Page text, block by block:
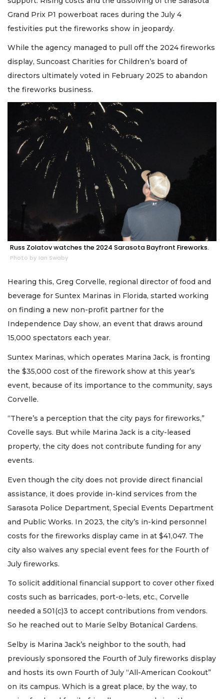
Grand Prix P1 powerboat races during the July 4
festivities put the fireworks show in jeopardy.
While the agency managed to pull off the 2024 fireworks
display, Suncoast Charities for Children’s board of
directors ultimately voted in February 2025 to abandon
the fireworks business.
Russ Zolatov watches the 2024 Sarasota Bayfront Fireworks.
Photo by Ian Swaby
Hearing this, Greg Corvelle, regional director of food and
beverage for Suntex Marinas in Florida, started working
on finding a new non-profit partner for the
Independence Day show, an event that draws around
15,000 spectators each year.
Suntex Marinas, which operates Marina Jack, is fronting
the $35,000 cost of the firework show at this year’s
event, because of its importance to the community, says
Corvelle.
“There’s a perception that the city pays for fireworks,”
Covelle says. But while Marina Jack is a city-leased
property, the city does not contribute funding for any
events.
Even though the city does not provide direct financial
assistance, it does provide in-kind services from the
Sarasota Police Department, Special Events Department
and Public Works. In 2023, the city’s in-kind personnel
costs for the fireworks display came in at $41,047. The
city also waives any special event fees for the Fourth of
July fireworks.
To solicit additional financial support to cover other fixed
costs such as barricades, port-o-lets, etc., Corvelle
needed a 501(c)3 to accept contributions from vendors.
So he reached out to Marie Selby Botanical Gardens.
Selby is Marina Jack’s neighbor to the south, had
previously sponsored the Fourth of July fireworks display
and hosts its own Fourth of July “All-American Cookout”
on its campus. Which is a great place, by the way, to